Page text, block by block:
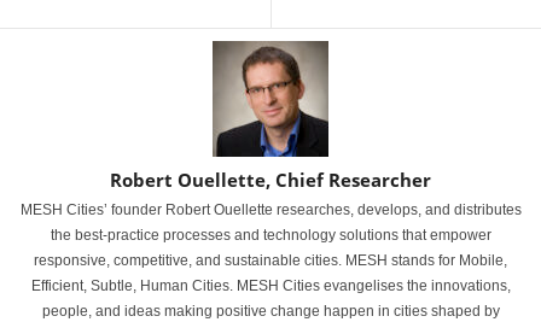
Robert Ouellette, Chief Researcher
MESH Cities’ founder Robert Ouellette researches, develops, and distributes
the best-practice processes and technology solutions that empower
responsive, competitive, and sustainable cities. MESH stands for Mobile,
Efficient, Subtle, Human Cities. MESH Cities evangelises the innovations,
people, and ideas making positive change happen in cities shaped by